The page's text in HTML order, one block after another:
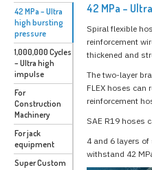
42 MPa – Ultra
high bursting
pressure
1,000,000 Cycles
– Ultra high
impulse
For
Construction
Machinery
For jack
equipment
Super Custom
42 MPa –
Spiral flexible
reinforcement
thickened and
The two-layer
FLEX hoses can
reinforcement
SAE R19 hoses
4 and 6 layers
withstand 42